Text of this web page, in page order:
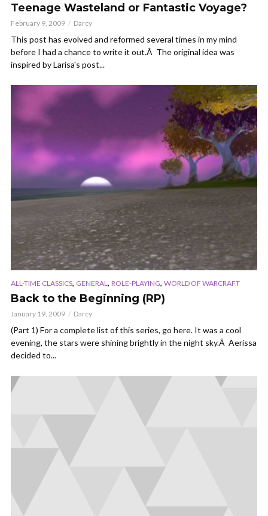
Teenage Wasteland or Fantastic Voyage?
February 9, 2009 Darcy
This post has evolved and reformed several times in my mind
before I had a chance to write it out.Â The original idea was
inspired by Larisa's post...
ALL-TIME CLASSICS, GENERAL, ROLE-PLAYING, WORLD OF WARCRAFT
Back to the Beginning (RP)
January 19, 2009 Darcy
(Part 1) For a complete list of this series, go here. It was a cool
evening, the stars were shining brightly in the night sky.Â Aerissa
decided to...